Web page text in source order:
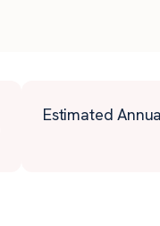
Estimated